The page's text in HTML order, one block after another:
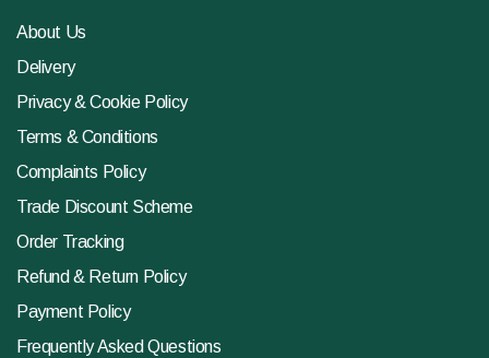
About Us
Delivery
Privacy & Cookie Policy
Terms & Conditions
Complaints Policy
Trade Discount Scheme
Order Tracking
Refund & Return Policy
Payment Policy
Frequently Asked Questions